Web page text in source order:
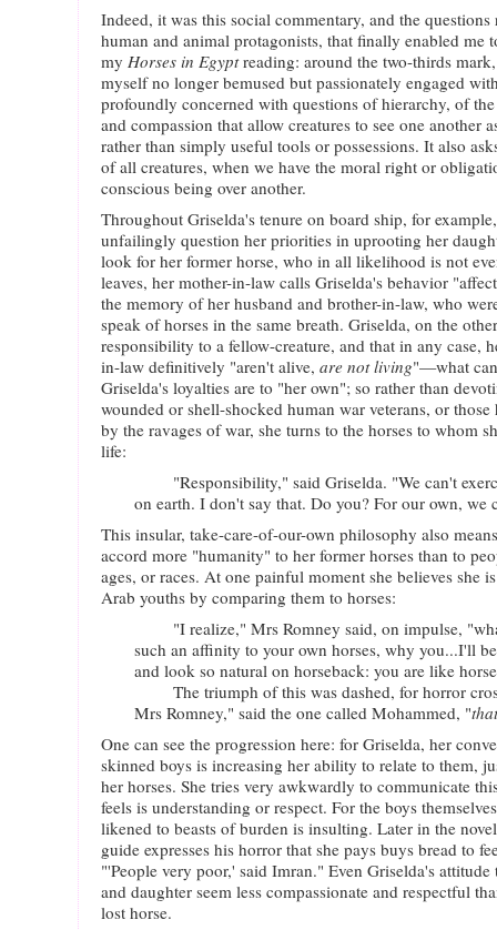
Indeed, it was this social commentary, and the
human and animal protagonists, that finally enabled me
my Horses in Egyptreading: around the two-thirds
myself no longer bemused but passionately engaged
profoundly concerned with questions of hierarchy, of
and compassion that allow creatures to see one another
rather than simply useful tools or possessions. It also
of all creatures, when we have the moral right or
conscious being over another.
Throughout Griselda's tenure on board ship, for
unfailingly question her priorities in uprooting her
look for her former horse, who in all likelihood is not
leaves, her mother-in-law calls Griselda's behavior
the memory of her husband and brother-in-law, who
speak of horses in the same breath. Griselda, on the
responsibility to a fellow-creature, and that in any case,
in-law definitively "aren't alive, are not living"—what
Griselda's loyalties are to "her own"; so rather than
wounded or shell-shocked human war veterans, or
by the ravages of war, she turns to the horses to whom
life:
"Responsibility," said Griselda. "We can't
on earth. I don't say that. Do you? For our own, we
This insular, take-care-of-our-own philosophy also
accord more "humanity" to her former horses than to
ages, or races. At one painful moment she believes she
Arab youths by comparing them to horses:
"I realize," Mrs Romney said, on impulse,
such an affinity to your own horses, why you...I'll
and look so natural on horseback: you are like
The triumph of this was dashed, for horror
Mrs Romney," said the one called Mohammed, "
One can see the progression here: for Griselda, her
skinned boys is increasing her ability to relate to them,
her horses. She tries very awkwardly to communicate
feels is understanding or respect. For the boys
likened to beasts of burden is insulting. Later in the
guide expresses his horror that she pays buys bread to
"'People very poor,' said Imran." Even Griselda's
and daughter seem less compassionate and respectful
lost horse.